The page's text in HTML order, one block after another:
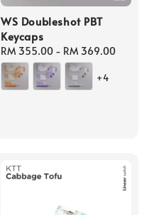
WS Doubleshot PBT
Keycaps
Regular
price
RM 355.00 - RM 369.00
+4